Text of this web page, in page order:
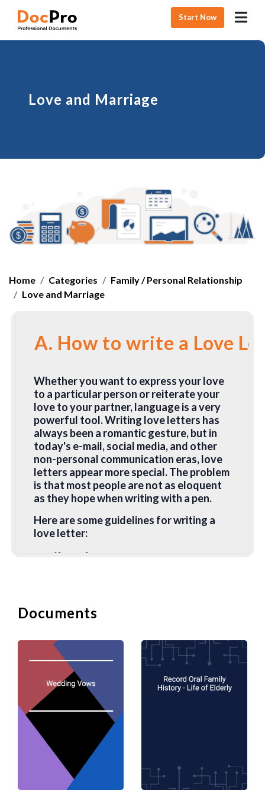
Start Now
Love and Marriage
Home Categories
Family / Personal Relationship
Love and Marriage
A. How to write a Love
Whether you want to express your love
to a particular person or reiterate your
love to your partner, language is a very
powerful tool. Writing love letters has
always been a romantic gesture, but in
today's e-mail, social media, and other
non-personal communication eras, love
letters appear more special. The problem
is that most people are not as eloquent
as they hope when writing with a pen.
Here are some guidelines for writing a
love letter:
1. Tailor the Letter to your
be meaningful to your partner. It is no
beautiful poem if it is not relevant or
special to your partner. It is no different
than buying a pre-printed card and
signing your name on it. You should
include details between the two of you
and the message must come from your
heart. You can download some
templates and suggested wordings from
DocPro but you should always try and
tailor them to your situation.
2. Handwritten
Documents